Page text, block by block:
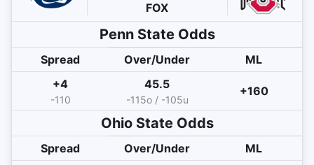
FOX
Penn StateOdds
Spread Over/Under
ML
+4
-110
45.5
-115o / -105u
+160
Ohio StateOdds
Spread Over/Under
ML